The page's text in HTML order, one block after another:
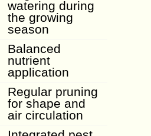
watering during
the growing
season
Balanced
nutrient
application
Regular pruning
for shape and
air circulation